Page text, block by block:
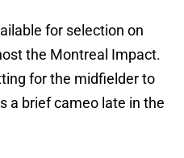
for selection on
the Montreal Impact.
for the midfielder to
a brief cameo late in the